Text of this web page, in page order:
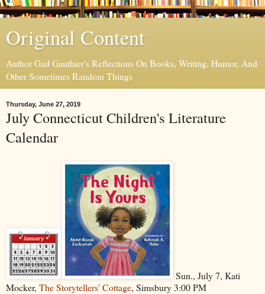
Original Content
Author Gail Gauthier's Reflections On Books, Writing, Humor, And
Other Sometimes Random Things
Thursday, June 27, 2019
July Connecticut Children's Literature
Calendar
Sun., July 7, Kati
Mocker, The Storytellers' Cottage, Simsbury 3:00 PM